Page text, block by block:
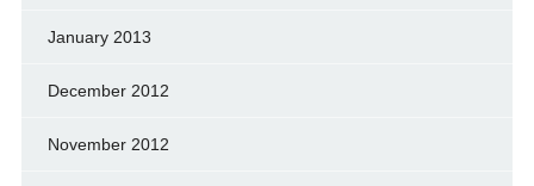
January 2013
December 2012
November 2012